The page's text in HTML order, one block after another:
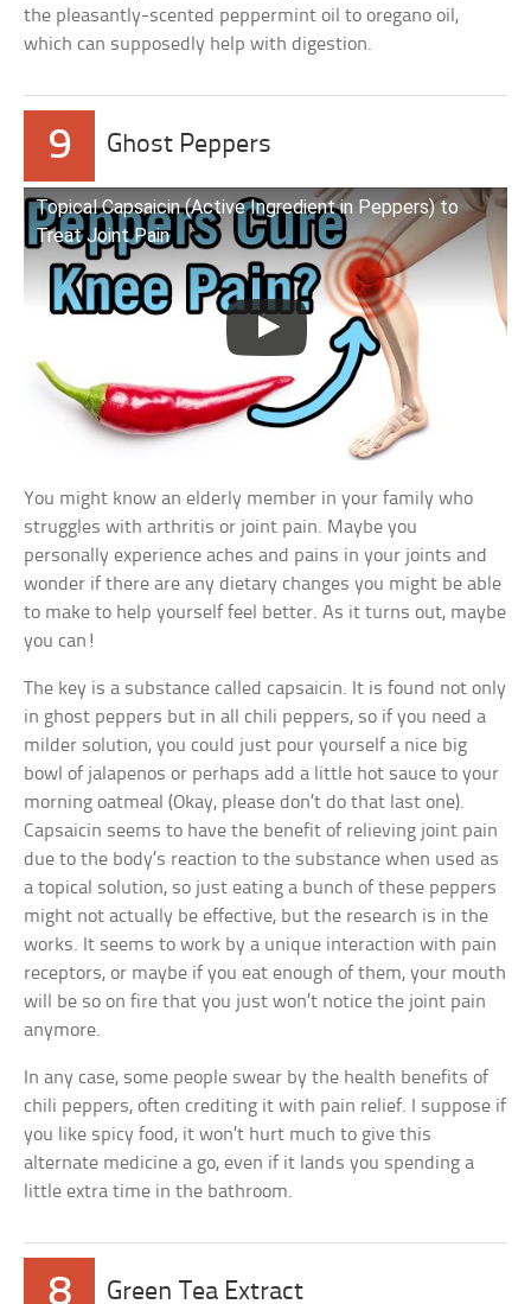
the pleasantly-scented peppermint oil to oregano oil,
which can supposedly help with digestion.
9 Ghost Peppers
Topical Capsaicin (Active Ingredient in Peppers) to
Treat Joint Pain
You might know an elderly member in your family who
struggles with arthritis or joint pain. Maybe you
personally experience aches and pains in your joints and
wonder if there are any dietary changes you might be able
to make to help yourself feel better. As it turns out, maybe
you can!
The key is a substance called capsaicin. It is found not only
in ghost peppers but in all chili peppers, so if you need a
milder solution, you could just pour yourself a nice big
bowl of jalapenos or perhaps add a little hot sauce to your
morning oatmeal (Okay, please don’t do that last one).
Capsaicin seems to have the benefit of relieving joint pain
due to the body’s reaction to the substance when used as
a topical solution, so just eating a bunch of these peppers
might not actually be effective, but the research is in the
works. It seems to work by a unique interaction with pain
receptors, or maybe if you eat enough of them, your mouth
will be so on fire that you just won’t notice the joint pain
anymore.
In any case, some people swear by the health benefits of
chili peppers, often crediting it with pain relief. I suppose if
you like spicy food, it won’t hurt much to give this
alternate medicine a go, even if it lands you spending a
little extra time in the bathroom.
8 Green Tea Extract